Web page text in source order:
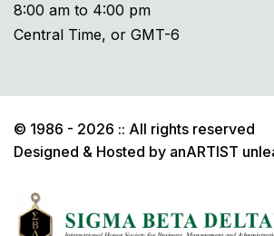
8:00 am to 4:00 pm
Central Time, or GMT-6
© 1986 - 2026 :: All rights reserved
Designed & Hosted by anARTIST